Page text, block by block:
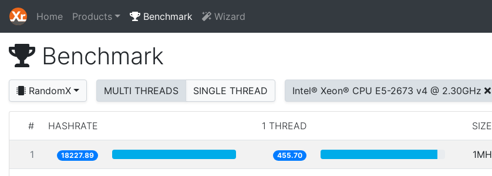
Home Products Benchmark Wizard
Benchmark
RandomX MULTI THREADS SINGLE THREAD Intel® Xeon® CPU E5-2673 v4 @ 2.30GHz
# HASHRATE 1 THREAD SIZE
1 18227.89 455.70 1MH